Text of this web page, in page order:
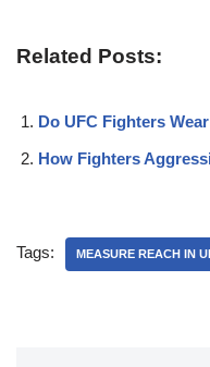
Related Posts:
Do UFC Fighters
How Fighters
Tags: MEASURE REACH IN